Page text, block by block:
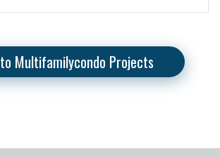
Multifamilycondo Projects